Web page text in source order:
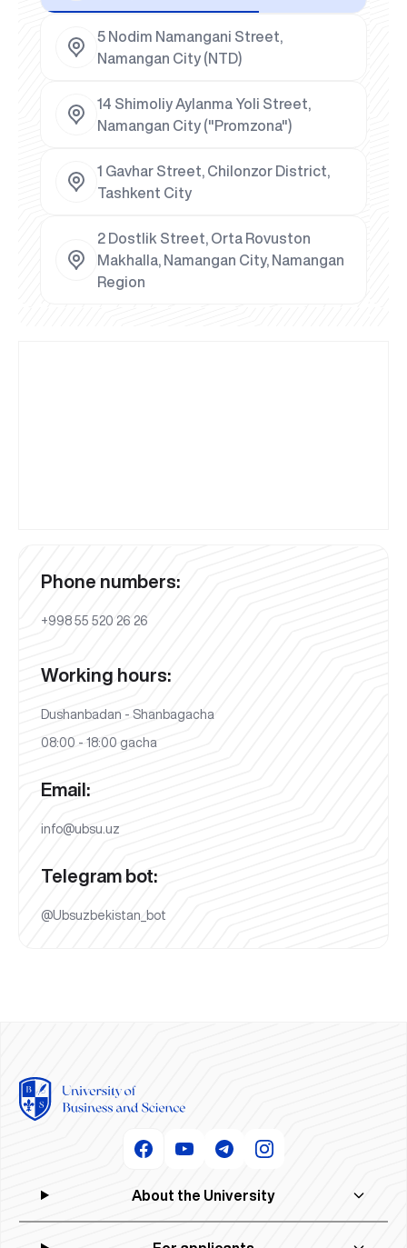
5 Nodim Namangani Street,
Namangan City (NTD)
14 Shimoliy Aylanma Yoli Street,
Namangan City ("Promzona")
1 Gavhar Street, Chilonzor District,
Tashkent City
2 Dostlik Street, Orta Rovuston
Makhalla, Namangan City, Namangan
Region
Phone numbers:
+998 55 520 26 26
Working hours:
Dushanbadan - Shanbagacha
08:00 - 18:00 gacha
Email:
info@ubsu.uz
Telegram bot:
@Ubsuzbekistan_bot
About the University